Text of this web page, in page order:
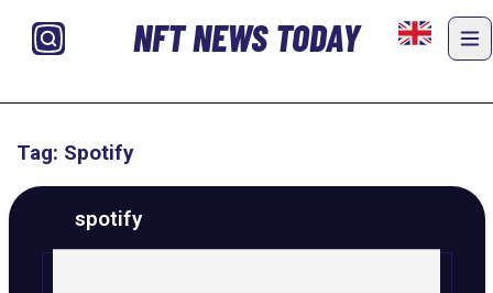
NFT NEWS TODAY
Tag: Spotify
spotify